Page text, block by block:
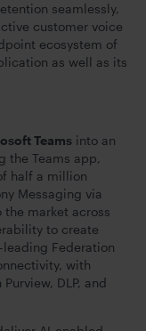
seamlessly,
customer voice
ecosystem of
as well as its
Teams into an
the Teams app,
half a million
Messaging via
market across
to create
Federation
with
DLP, and